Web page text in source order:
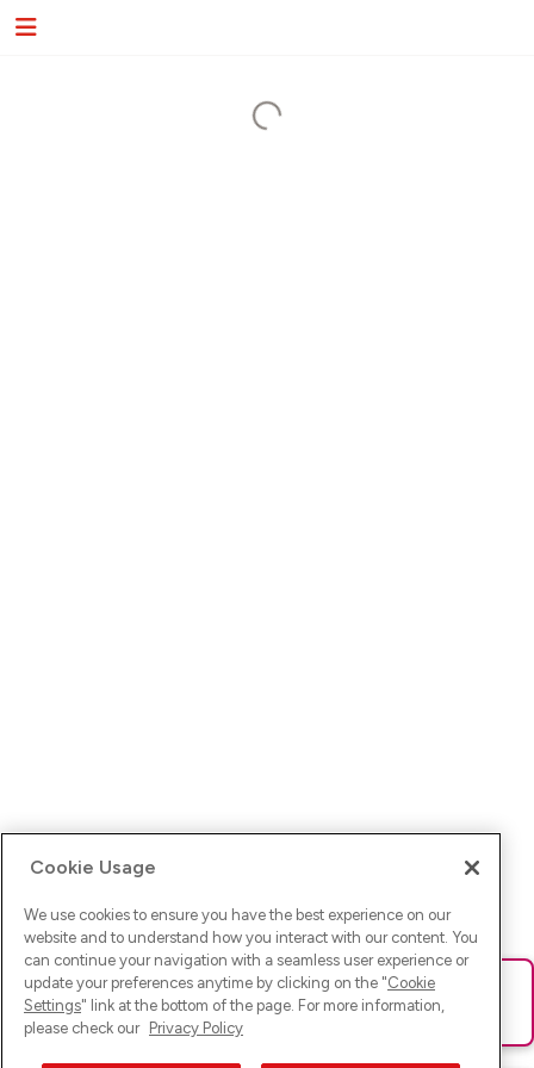
Ups! Da ist was schief gelaufen. Bitte lade die Seite neu oder
versuche es erneut.
Cookie Usage
We use cookies to ensure you have the best experience on our
website and to understand how you interact with our content. You
can continue your navigation with a seamless user experience or
update your preferences anytime by clicking on the "Cookie
Settings" link at the bottom of the page. For more information,
please check our Privacy Policy